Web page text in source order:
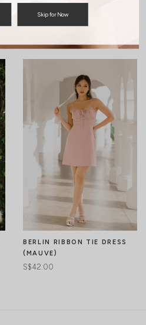
BERLIN RIBBON TIE DRESS
(MAUVE)
S$42.00
Skip for Now